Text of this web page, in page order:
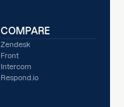
COMPARE
Zendesk
Front
Intercom
Respond.io